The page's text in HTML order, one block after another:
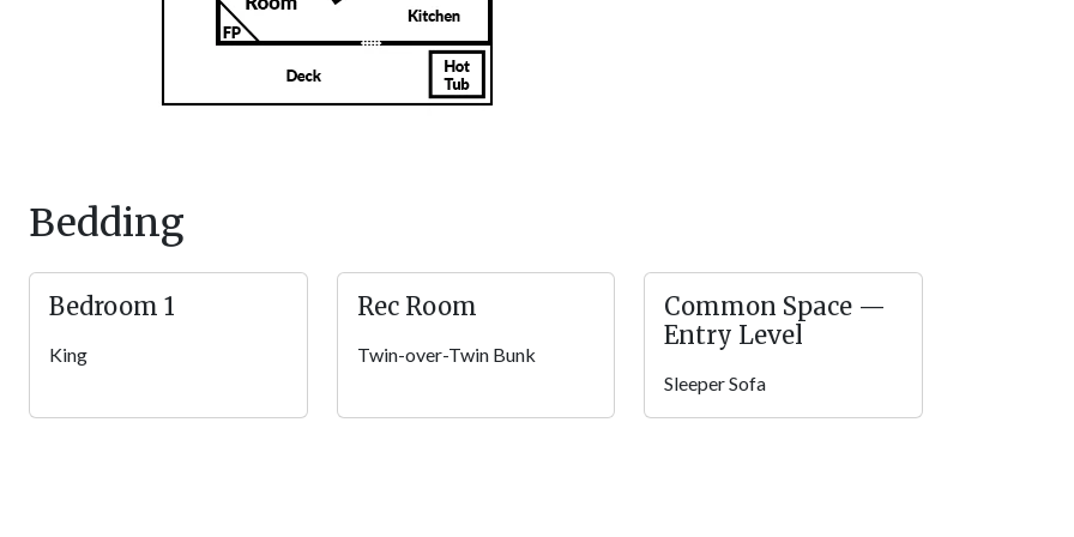
the wraparound deck, take in tree-studded views while sipping a drink in the rocking chairs with your pup
nearby, climb into the steaming hot tub for a soak, or fire up the gas grill for barbecues in the mountains.
The driveway at your Smoky Mountain getaway is flat and paved, with parking for 2 vehicles. There are just 4
Pack light and use the washer/dryer in the home. Keyless entry makes self check-in simpler, and high speed
Wi-Fi ensures you can stay connected whenever you want. Plus, Mountain Fun is pet friendly, so your four-
family vacation!
Beyond this log cabin, enjoy access to community amenities within the gated Bear Creek Crossing Resort.
Putters and balls are provided for fun at the miniature golf course! Or you can book the clubhouse for parties
and events for large groups. Want to swim? Head to the outdoor pool for summer swims or the indoor pool
Bedding
Bedroom 1
King
Rec Room
Twin-over-Twin Bunk
Common Space —
Entry Level
Sleeper Sofa